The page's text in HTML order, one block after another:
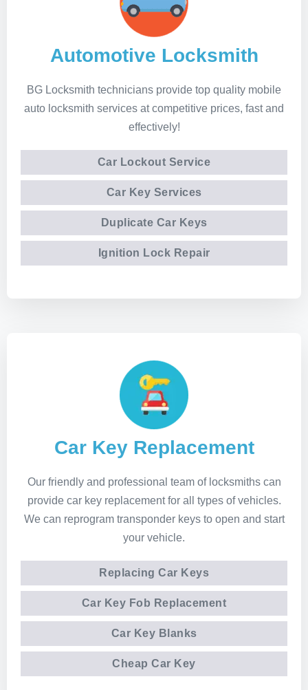
Automotive Locksmith
BG Locksmith technicians provide top quality mobile
auto locksmith services at competitive prices, fast and
effectively!
Car Lockout Service
Car Key Services
Duplicate Car Keys
Ignition Lock Repair
Car Key Replacement
Our friendly and professional team of locksmiths can
provide car key replacement for all types of vehicles.
We can reprogram transponder keys to open and start
your vehicle.
Replacing Car Keys
Car Key Fob Replacement
Car Key Blanks
Cheap Car Key